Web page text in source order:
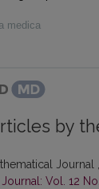
medica
by
Journal ,
Vol. 12